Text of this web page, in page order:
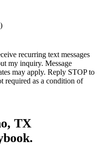
recurring text messages
my inquiry. Message
may apply. Reply STOP to
required as a condition of
, TX